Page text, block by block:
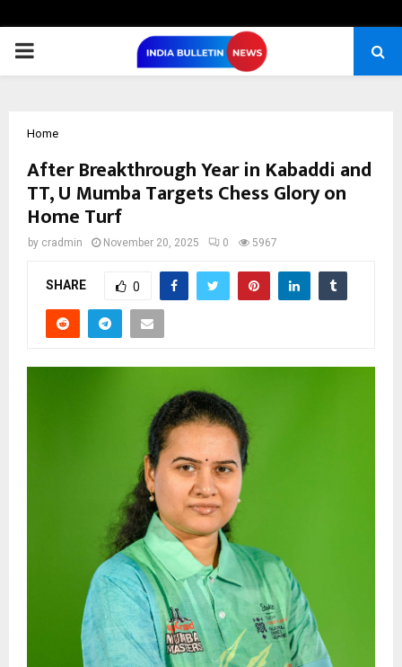
PRIMARY
Home
After Breakthrough Year in Kabaddi and
TT, U Mumba Targets Chess Glory on
Home Turf
by cradmin November 20, 2025 0 5967
SHARE 0